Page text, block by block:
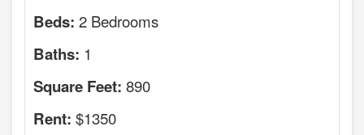
Beds: 2 Bedrooms
Baths: 1
Square Feet: 890
Rent: $1350